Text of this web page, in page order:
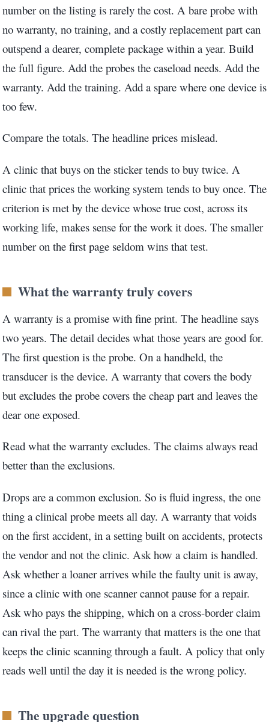
number on the listing is rarely the cost. A bare probe with
no warranty, no training, and a costly replacement part can
outspend a dearer, complete package within a year. Build
the full figure. Add the probes the caseload needs. Add the
warranty. Add the training. Add a spare where one device is
too few.
Compare the totals. The headline prices mislead.
A clinic that buys on the sticker tends to buy twice. A
clinic that prices the working system tends to buy once. The
criterion is met by the device whose true cost, across its
working life, makes sense for the work it does. The smaller
number on the first page seldom wins that test.
What the warranty truly covers
A warranty is a promise with fine print. The headline says
two years. The detail decides what those years are good for.
The first question is the probe. On a handheld, the
transducer is the device. A warranty that covers the body
but excludes the probe covers the cheap part and leaves the
dear one exposed.
Read what the warranty excludes. The claims always read
better than the exclusions.
Drops are a common exclusion. So is fluid ingress, the one
thing a clinical probe meets all day. A warranty that voids
on the first accident, in a setting built on accidents, protects
the vendor and not the clinic. Ask how a claim is handled.
Ask whether a loaner arrives while the faulty unit is away,
since a clinic with one scanner cannot pause for a repair.
Ask who pays the shipping, which on a cross-border claim
can rival the part. The warranty that matters is the one that
keeps the clinic scanning through a fault. A policy that only
reads well until the day it is needed is the wrong policy.
The upgrade question